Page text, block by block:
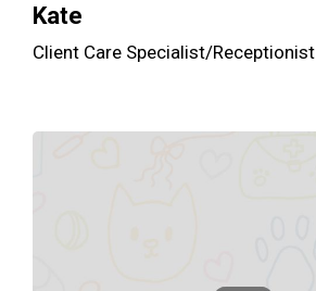
Kate
Client Care Specialist/Receptionist